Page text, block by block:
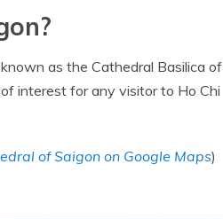
as the Cathedral Basilica of
interest for any visitor to Ho Chi
of Saigon on Google Maps)